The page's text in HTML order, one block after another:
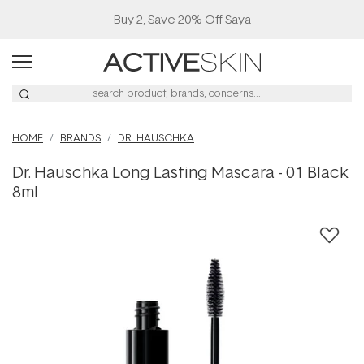
Buy 2, Save 20% Off Saya
HOME BRANDS DR. HAUSCHKA
Dr. Hauschka Long Lasting Mascara - 01 Black
8ml